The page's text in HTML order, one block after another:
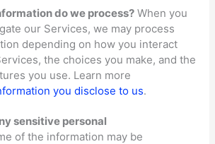
do we process? When you
our Services, we may process
depending on how you interact
the choices you make, and the
you use. Learn more
you disclose to us.
sensitive personal
of the information may be